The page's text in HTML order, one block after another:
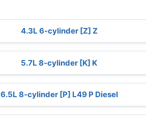
4.3L 6-cylinder [Z] Z
5.7L 8-cylinder [K] K
6.5L 8-cylinder [P] L49 P Diesel